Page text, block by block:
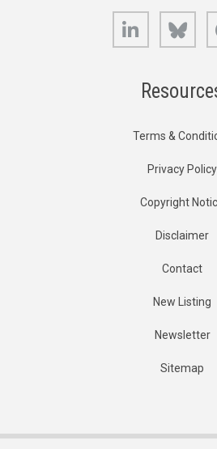
LinkedIn
Terms &
Privacy Policy
Copyright
Disclaimer
Contact
New Listing
Newsletter
Sitemap